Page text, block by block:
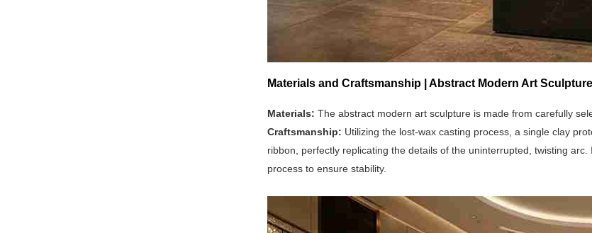
Materials and Craftsmanship | Abstract Modern Art Sculpture
Materials: The abstract modern art sculpture is made from carefully
Craftsmanship: Utilizing the lost-wax casting process, a single clay
ribbon, perfectly replicating the details of the uninterrupted, twisting
process to ensure stability.